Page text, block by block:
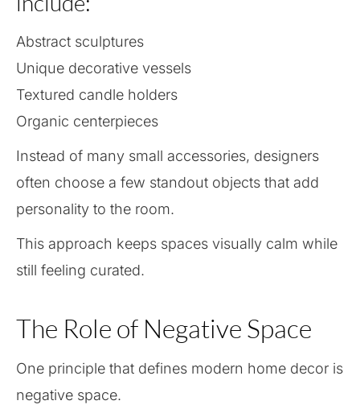
Abstract sculptures
Unique decorative vessels
Textured candle holders
Organic centerpieces
Instead of many small accessories, designers
often choose a few standout objects that add
personality to the room.
This approach keeps spaces visually calm while
still feeling curated.
The Role of Negative Space
One principle that defines modern home decor is
negative space.